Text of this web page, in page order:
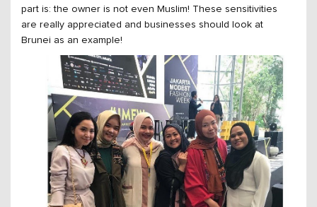
part is: the owner is not even Muslim! These sensitivities
are really appreciated and businesses should look at
Brunei as an example!